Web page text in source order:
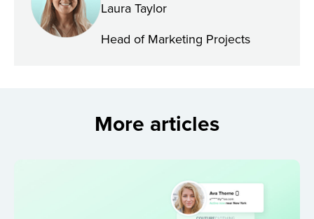
Laura Taylor
Head of Marketing Projects
More articles